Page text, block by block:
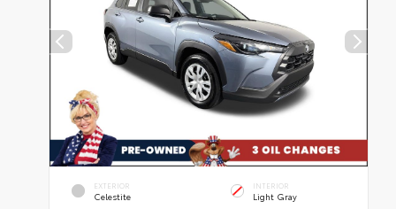
EXTERIOR
Celestite
INTERIOR
Light Gray